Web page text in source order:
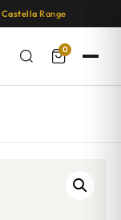
Castella Range
0